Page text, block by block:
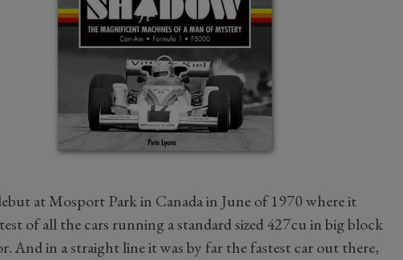
at Mosport Park in Canada in June of 1970 where it
of all the cars running a standard sized 427cu in big block
And in a straight line it was by far the fastest car out there,